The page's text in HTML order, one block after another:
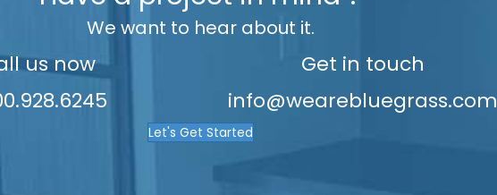
8
9
8
9
We want to hear about it.
us now
Get in touch
info@wearebluegrass.com
Let's Get Started